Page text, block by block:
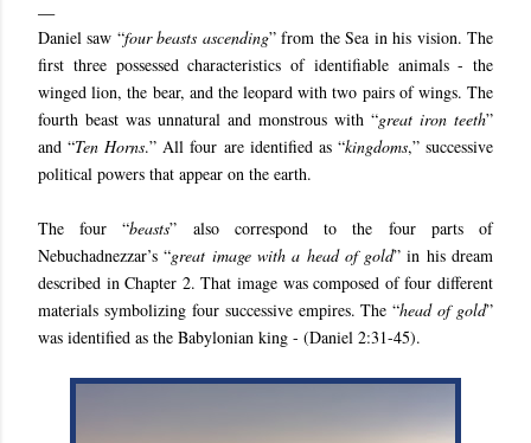
Daniel saw “four beasts ascending” from the Sea in his vision. The
first three possessed characteristics of identifiable animals - the
winged lion, the bear, and the leopard with two pairs of wings. The
fourth beast was unnatural and monstrous with “great iron teeth”
and “Ten Horns.” All four are identified as “kingdoms,” successive
political powers that appear on the earth.
The four “beasts” also correspond to the four parts of
Nebuchadnezzar’s “great image with a head of gold” in his dream
described in Chapter 2. That image was composed of four different
materials symbolizing four successive empires. The “head of gold”
was identified as the Babylonian king - (Daniel 2:31-45).